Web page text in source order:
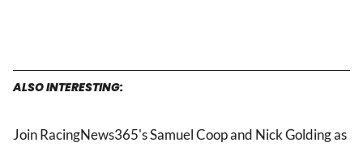
ALSO INTERESTING:
Join RacingNews365's Samuel Coop and Nick Golding as